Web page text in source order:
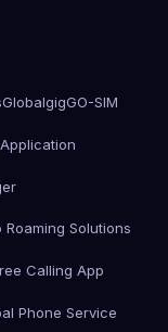
GlobalgigGO-SIM
Roaming Solutions
Calling App
Phone Service